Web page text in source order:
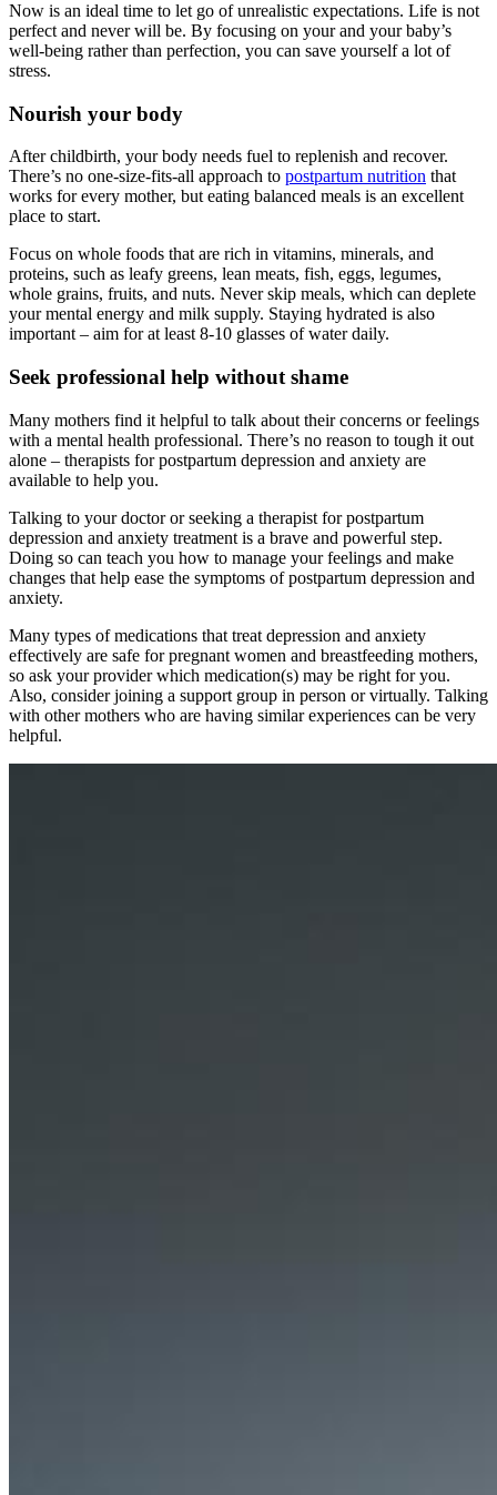
Now is an ideal time to let go of unrealistic expectations. Life is not
perfect and never will be. By focusing on your and your baby’s
well-being rather than perfection, you can save yourself a lot of
stress.
Nourish your body
After childbirth, your body needs fuel to replenish and recover.
There’s no one-size-fits-all approach to postpartum nutrition that
works for every mother, but eating balanced meals is an excellent
place to start.
Focus on whole foods that are rich in vitamins, minerals, and
proteins, such as leafy greens, lean meats, fish, eggs, legumes,
whole grains, fruits, and nuts. Never skip meals, which can deplete
your mental energy and milk supply. Staying hydrated is also
important – aim for at least 8-10 glasses of water daily.
Seek professional help without shame
Many mothers find it helpful to talk about their concerns or feelings
with a mental health professional. There’s no reason to tough it out
alone – therapists for postpartum depression and anxiety are
available to help you.
Talking to your doctor or seeking a therapist for postpartum
depression and anxiety treatment is a brave and powerful step.
Doing so can teach you how to manage your feelings and make
changes that help ease the symptoms of postpartum depression and
anxiety.
Many types of medications that treat depression and anxiety
effectively are safe for pregnant women and breastfeeding mothers,
so ask your provider which medication(s) may be right for you.
Also, consider joining a support group in person or virtually. Talking
with other mothers who are having similar experiences can be very
helpful.